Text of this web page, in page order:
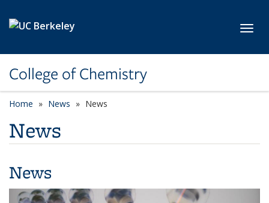
College of Chemistry
Home News News
News
News